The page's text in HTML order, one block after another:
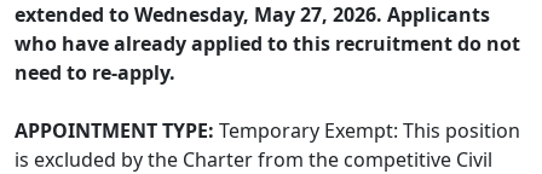
extended to Wednesday, May 27, 2026. Applicants
who have already applied to this recruitment do not
need to re-apply.
APPOINTMENT TYPE: Temporary Exempt: This position
is excluded by the Charter from the competitive Civil